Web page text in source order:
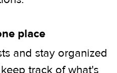
place
and stay organized
track of what's